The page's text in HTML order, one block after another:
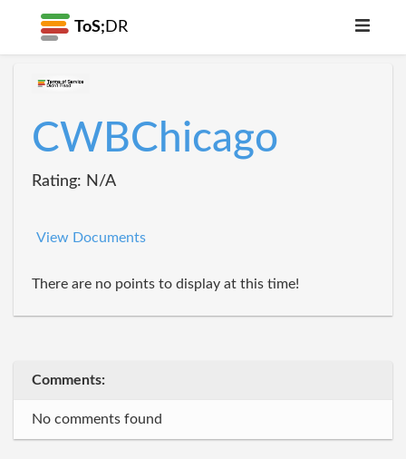
ToS; DR
CWBChicago
Rating: N/A
View Documents
There are no points to display at this time!
Comments:
No comments found